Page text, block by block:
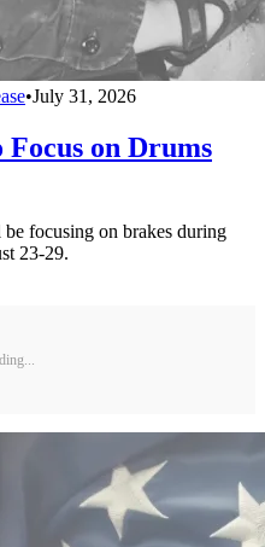
•July 31, 2026
on Drums
focusing on brakes during
23-29.